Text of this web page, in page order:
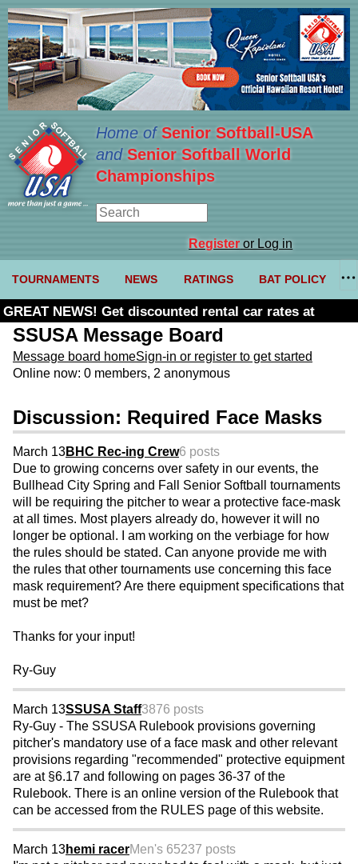
Home ofSenior Softball-USA
and Senior Softball World
Championships
Registeror Log in
TOURNAMENTS NEWS RATINGS BAT POLICY
GREAT NEWS! Get discounted rental car rates at
Budget. Click here and use code U361485
SSUSA Message Board
Message board homeSign-in or register to get started
Online now: 0 members, 2 anonymous
Discussion: Required Face Masks
March 13BHC Rec-ing Crew6 posts
Due to growing concerns over safety in our events, the
Bullhead City Spring and Fall Senior Softball tournaments
will be requiring the pitcher to wear a protective face-mask
at all times. Most players already do, however it will no
longer be optional. I am working on the verbiage for how
the rules should be stated. Can anyone provide me with
the rules that other tournaments use concerning this face
mask requirement? Are there equipment specifications that
must be met?
Thanks for your input!
Ry-Guy
March 13SSUSA Staff3876 posts
Ry-Guy - The SSUSA Rulebook provisions governing
pitcher's mandatory use of a face mask and other relevant
provisions regarding "recommended" protective equipment
are at §6.17 and following on pages 36-37 of the
Rulebook. There is an online version of the Rulebook that
can be accessed from the RULES page of this website.
March 13hemi racerMen's 65237 posts